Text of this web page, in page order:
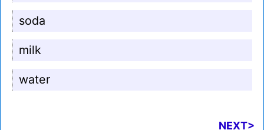
soda
milk
water
NEXT>